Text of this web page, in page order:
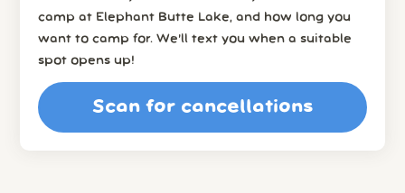
camp at Elephant Butte Lake, and how long you
want to camp for. We’ll text you when a suitable
spot opens up!
Scan for cancellations